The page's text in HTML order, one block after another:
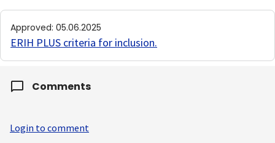
Approved: 05.06.2025
ERIH PLUS criteria for inclusion.
Comments
Login to comment